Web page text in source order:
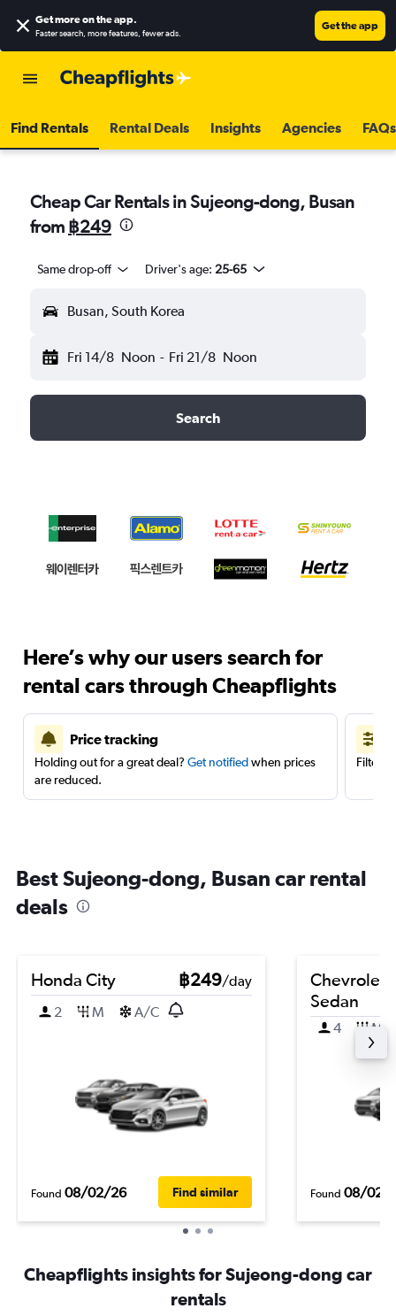
Get more on the app.
Faster search, more features, fewer ads.
Get the app
Find Rentals Rental Deals Insights Agencies FAQs
Cheap Car Rentals in Sujeong-dong, Busan
from ฿249
Same drop-off Driver's age: 25-65
Busan, South Korea
Fri 14/8 Noon - Fri 21/8 Noon
Search
Here’s why our users search for
rental cars through Cheapflights
Price tracking
Holding out for a great deal? Get notifiedwhen prices
are reduced.
Filter
Best Sujeong-dong, Busan car rental
deals
Honda City ฿249/day
2
M A/C
Found 08/02/26 Find similar
Chevrolet
Sedan
4 M
Found 08/02/
Cheapflights insights for Sujeong-dong car
rentals